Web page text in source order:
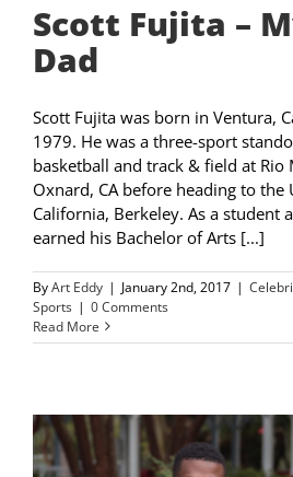
Scott Fujita –
Dad
Scott Fujita was born in Ventura,
1979. He was a three-sport
basketball and track & field at Rio
Oxnard, CA before heading to the
California, Berkeley. As a student
earned his Bachelor of Arts [...]
ByArt Eddy | January 2nd, 2017 |
Sports | 0 Comments
Read More